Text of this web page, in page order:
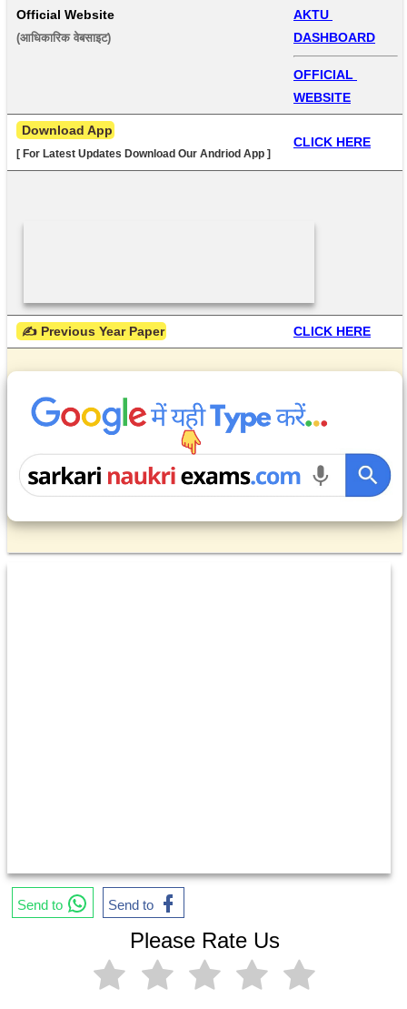
Official Website
(आधिकारिक वेबसाइट)
AKTU
DASHBOARD
OFFICIAL
WEBSITE
Download App
[ For Latest Updates Download Our Andriod App ]
CLICK HERE
✍ Previous Year Paper CLICK HERE
Send to Send to
Please Rate Us